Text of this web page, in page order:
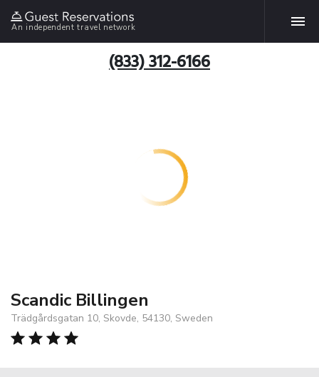
An independent travel network
(833) 312-6166
Scandic Billingen
Trädgårdsgatan 10, Skovde, 54130, Sweden